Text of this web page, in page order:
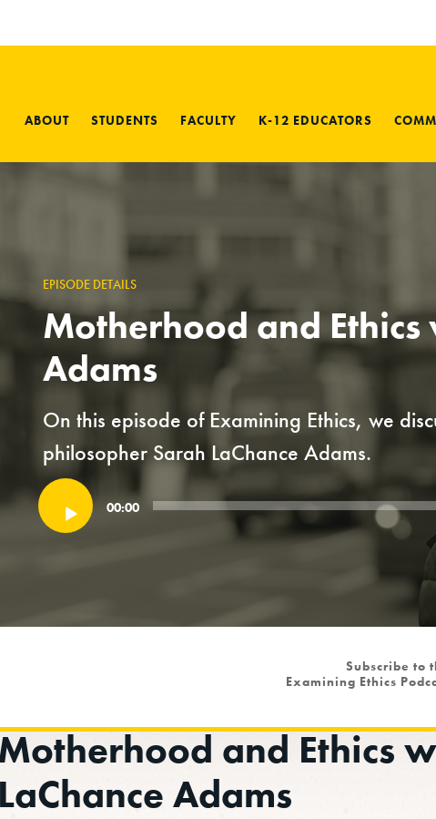
ABOUT STUDENTS FACULTY K-12 EDUCATORS
EPISODE DETAILS
Motherhood and Ethics
Adams
On this episode of Examining Ethics, we
philosopher Sarah LaChance Adams.
Audio
Player
00:00
Subscribe to
Examining Ethics
and Ethics
LaChance Adams